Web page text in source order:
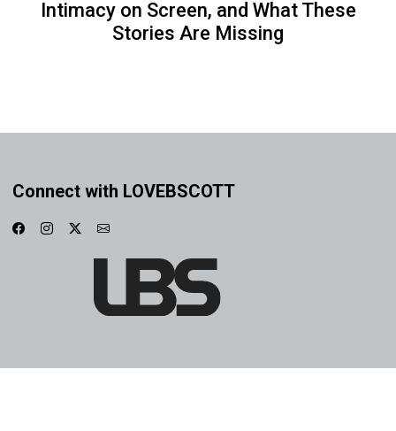
Intimacy on Screen, and What These
Stories Are Missing
Connect with LOVEBSCOTT